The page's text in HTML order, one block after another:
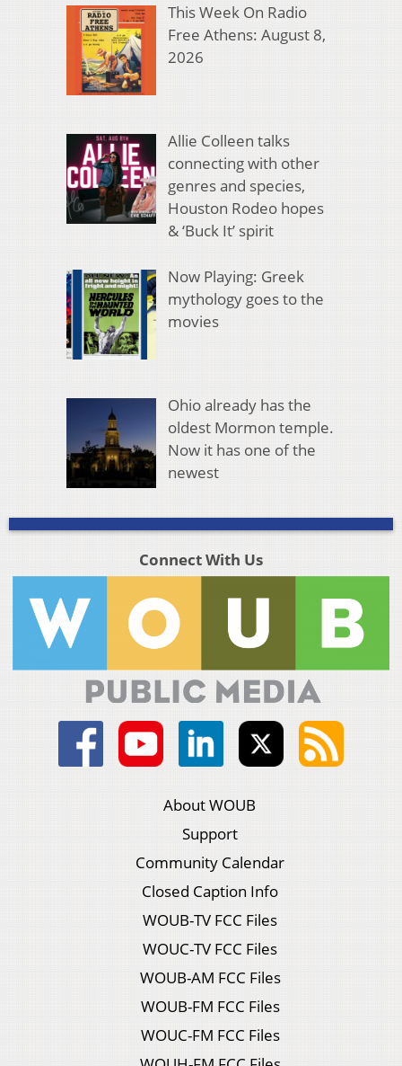
This Week On Radio
Free Athens: August 8,
2026
Allie Colleen talks
connecting with other
genres and species,
Houston Rodeo hopes
& ‘Buck It’ spirit
Now Playing: Greek
mythology goes to the
movies
Ohio already has the
oldest Mormon temple.
Now it has one of the
newest
Connect With Us
About WOUB
Support
Community Calendar
Closed Caption Info
WOUB-TV FCC Files
WOUC-TV FCC Files
WOUB-AM FCC Files
WOUB-FM FCC Files
WOUC-FM FCC Files